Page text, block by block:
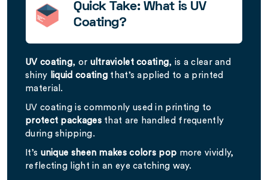
Quick Take: What is UV
Coating?
UV coating, or ultraviolet coating, is a clear and
shiny liquid coating that’s applied to a printed
material.
UV coating is commonly used in printing to
protect packagesthat are handled frequently
during shipping.
It’s unique sheen makes colors pop more vividly,
reflecting light in an eye catching way.